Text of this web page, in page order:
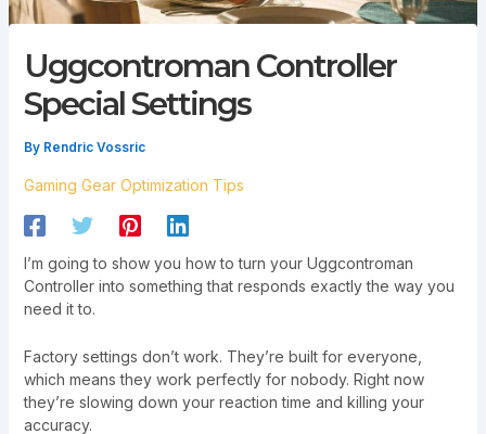
Uggcontroman Controller
Special Settings
By Rendric Vossric
Gaming Gear Optimization Tips
I’m going to show you how to turn your Uggcontroman
Controller into something that responds exactly the way you
need it to.
Factory settings don’t work. They’re built for everyone,
which means they work perfectly for nobody. Right now
they’re slowing down your reaction time and killing your
accuracy.